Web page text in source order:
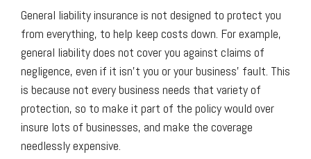
General liability insurance is not designed to protect you
from everything, to help keep costs down. For example,
general liability does not cover you against claims of
negligence, even if it isn’t you or your business’ fault. This
is because not every business needs that variety of
protection, so to make it part of the policy would over
insure lots of businesses, and make the coverage
needlessly expensive.